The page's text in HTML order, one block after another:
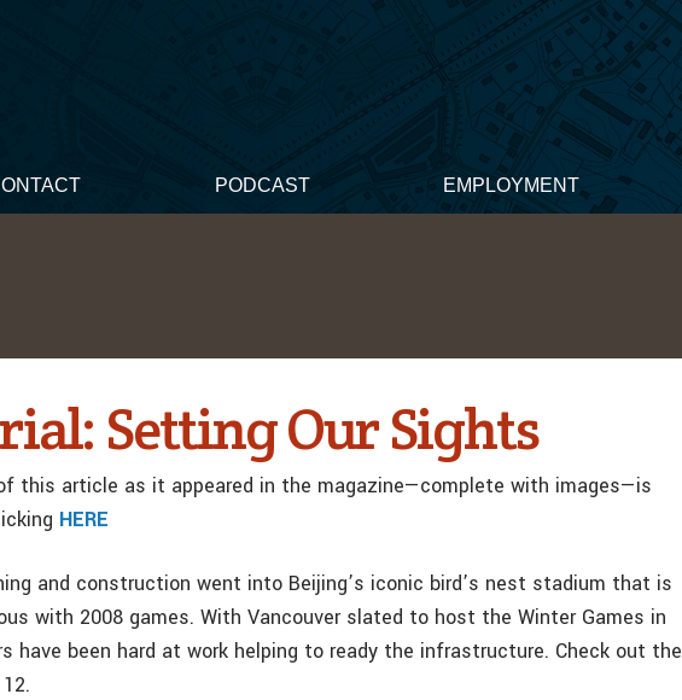
PODCAST EMPLOYMENT
Setting Our Sights
this article as it appeared in the magazine—complete with images—is
HERE
and construction went into Beijing’s iconic bird’s nest stadium that is
with 2008 games. With Vancouver slated to host the Winter Games in
have been hard at work helping to ready the infrastructure. Check out the